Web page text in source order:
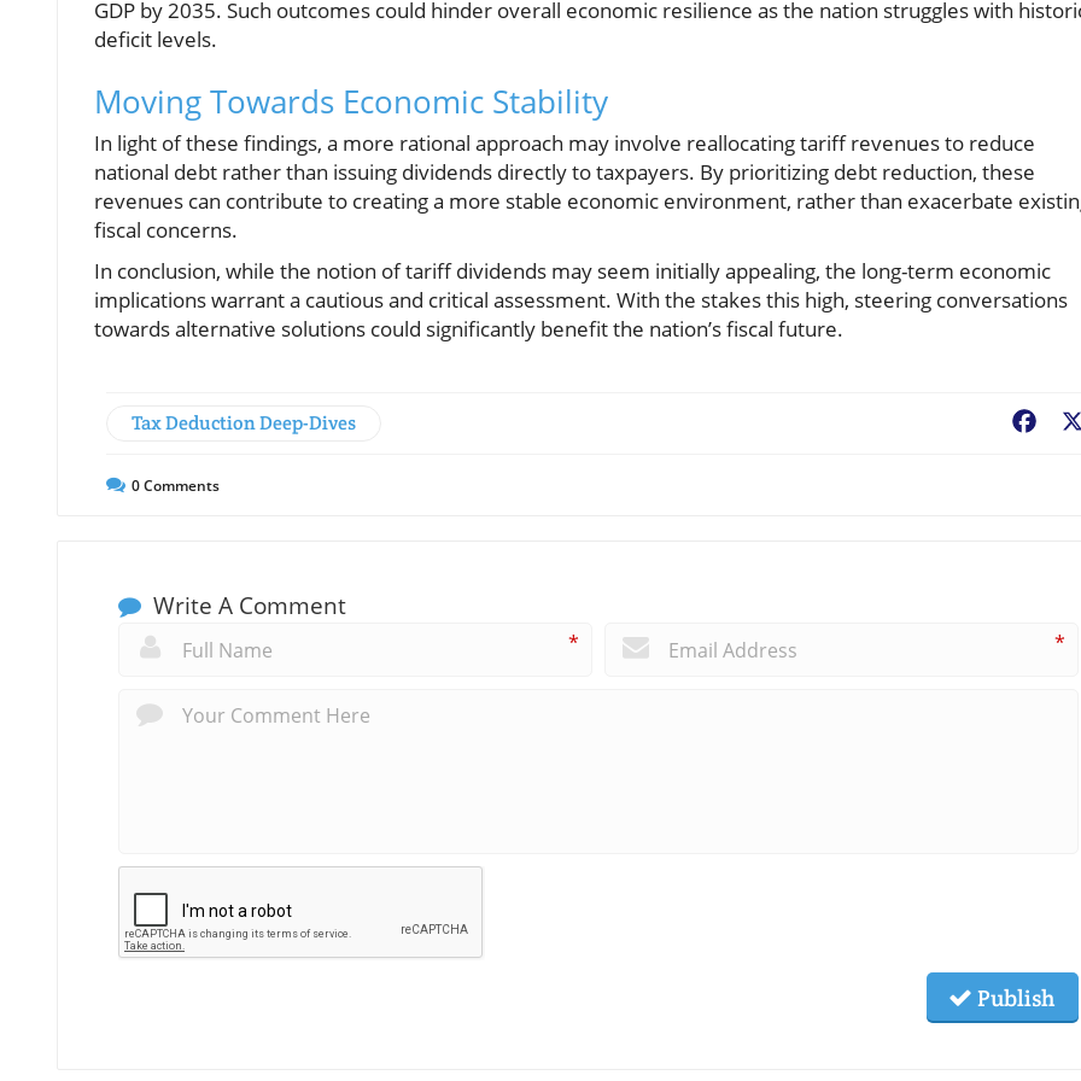
GDP by 2035. Such outcomes could hinder overall economic resilience as the nation struggles with
deficit levels.
Moving Towards Economic Stability
In light of these findings, a more rational approach may involve reallocating tariff revenues to reduce
national debt rather than issuing dividends directly to taxpayers. By prioritizing debt reduction, these
revenues can contribute to creating a more stable economic environment, rather than exacerbate
fiscal concerns.
In conclusion, while the notion of tariff dividends may seem initially appealing, the long-term economic
implications warrant a cautious and critical assessment. With the stakes this high, steering conversations
towards alternative solutions could significantly benefit the nation’s fiscal future.
Tax Deduction Deep-Dives
0Comments
Write A Comment
* *
Publish